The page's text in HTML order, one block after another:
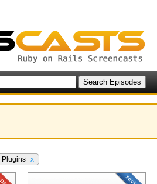
Plugins x